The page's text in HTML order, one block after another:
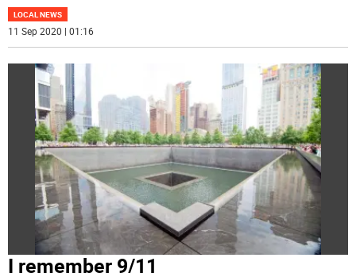
LOCAL NEWS
11 Sep 2020 | 01:16
I remember 9/11